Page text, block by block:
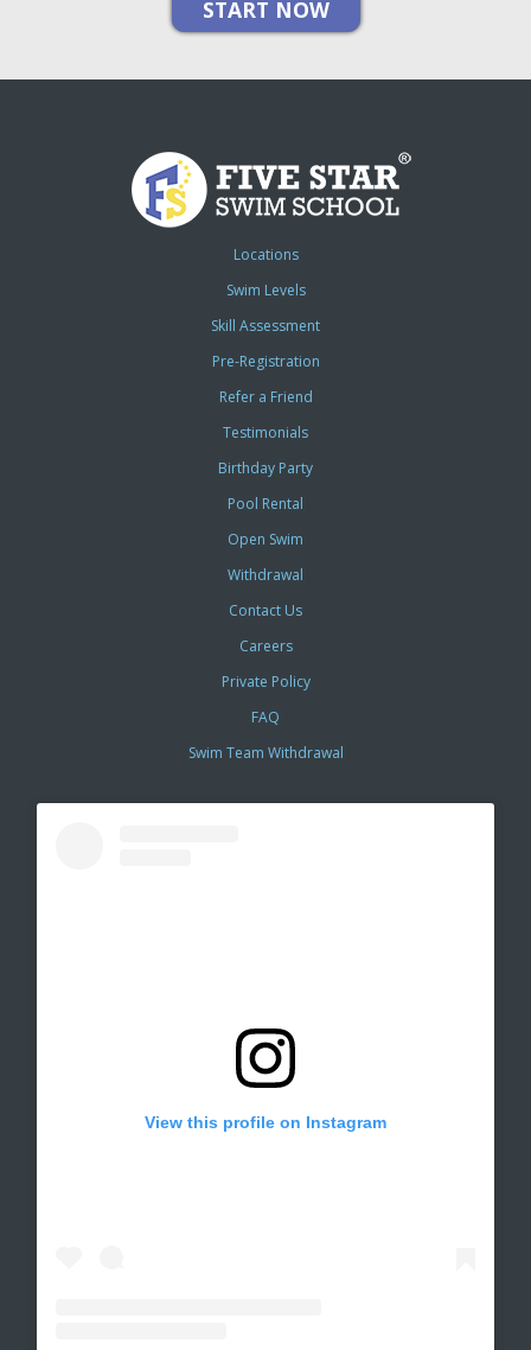
Locations
Swim Levels
Skill Assessment
Pre-Registration
Refer a Friend
Testimonials
Birthday Party
Pool Rental
Open Swim
Withdrawal
Contact Us
Careers
Private Policy
FAQ
Swim Team Withdrawal
View this profile on Instagram